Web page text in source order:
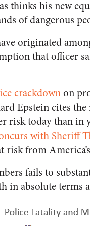
thinks his new
of dangerous
originated
that officer
crackdownon
Epstein cites
risk today than in
with Sheriff
from
fails to
in absolute terms